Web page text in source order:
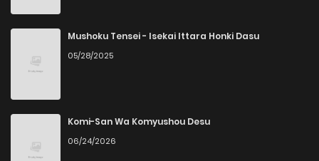
Mushoku Tensei - Isekai Ittara Honki Dasu
05/28/2025
Komi-San Wa Komyushou Desu
06/24/2026